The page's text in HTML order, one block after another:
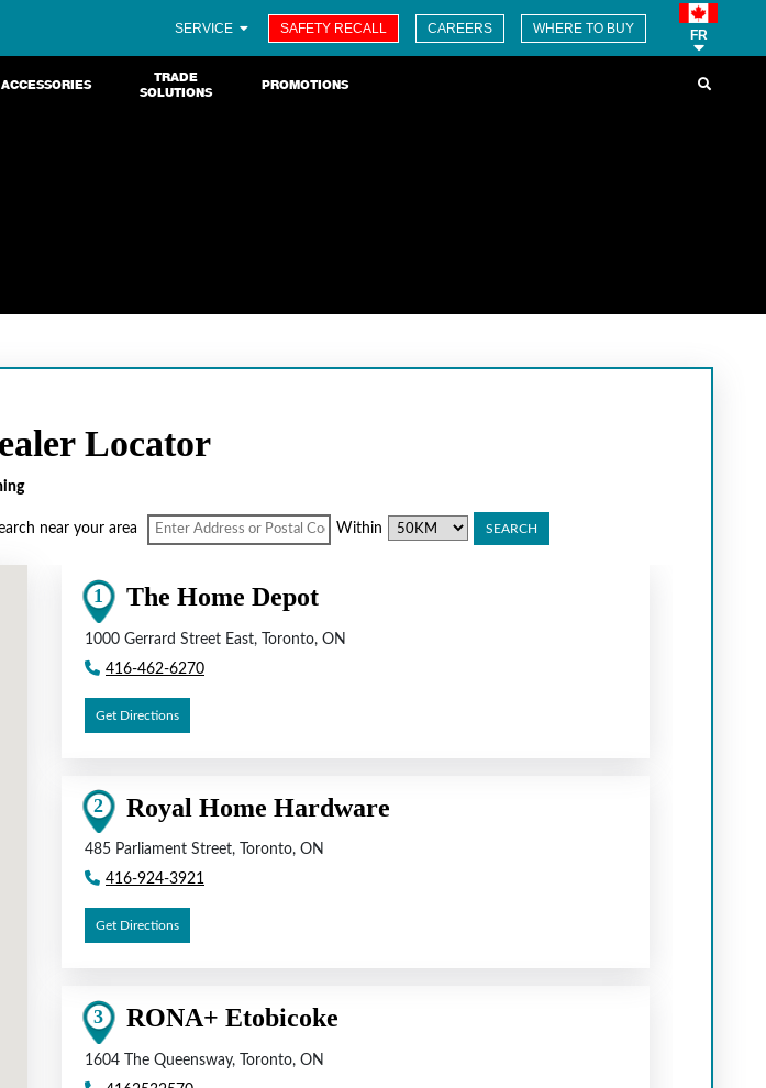
SERVICE SAFETY RECALL CAREERS WHERE TO BUY FR
ACCESSORIES
TRADE
SOLUTIONS
PROMOTIONS